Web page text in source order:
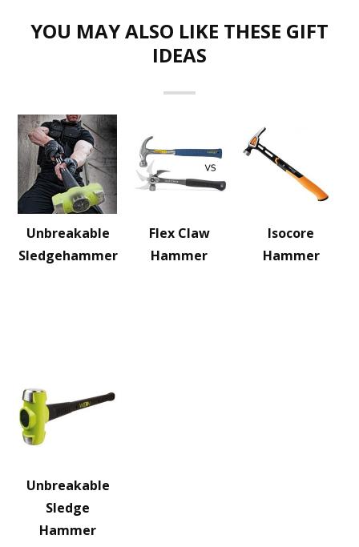
YOU MAY ALSO LIKE THESE GIFT
IDEAS
Unbreakable
Sledgehammer
Flex Claw
Hammer
Isocore
Hammer
Unbreakable
Sledge
Hammer